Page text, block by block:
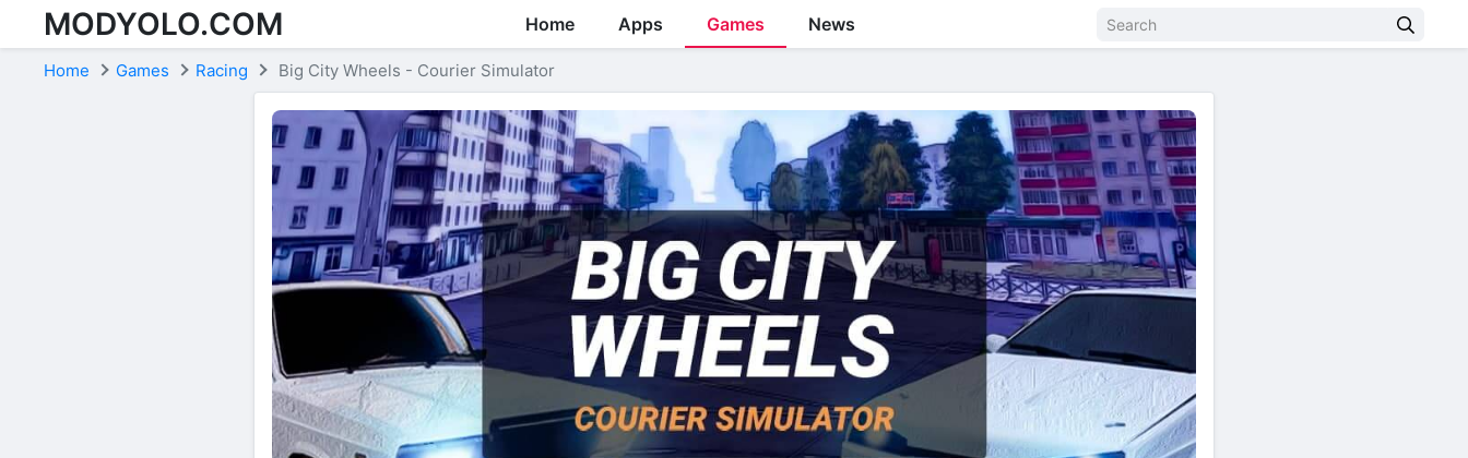
Skip to content
MODYOLO.COM Home Apps Games News
Home Games Racing Big City Wheels - Courier Simulator